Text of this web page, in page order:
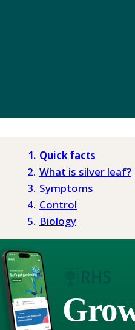
Quick facts
What is silver leaf?
Symptoms
Control
Biology